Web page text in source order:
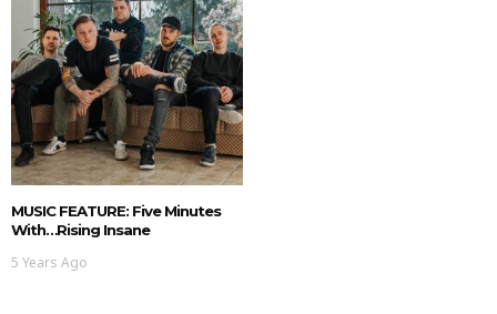
MUSIC FEATURE: Five Minutes
With…Rising Insane
5 Years Ago